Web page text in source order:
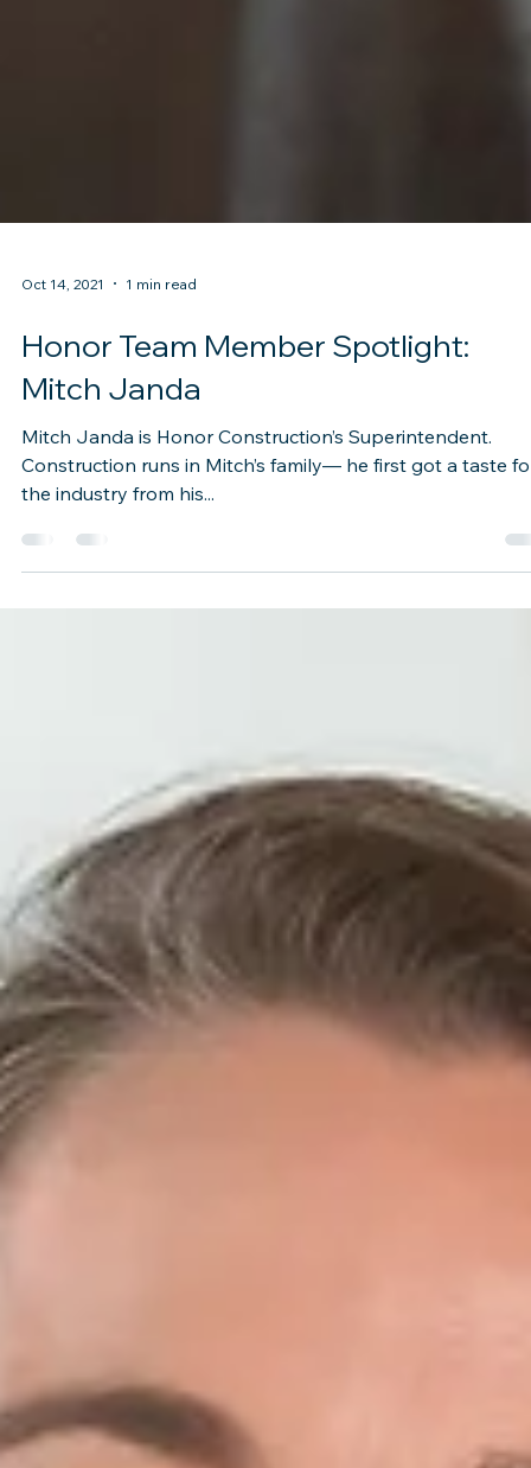
1 min read
Honor Team Member Spotlight:
Mitch Janda
Mitch Janda is Honor Construction’s Superintendent.
Construction runs in Mitch’s family— he first got a taste
the industry from his...